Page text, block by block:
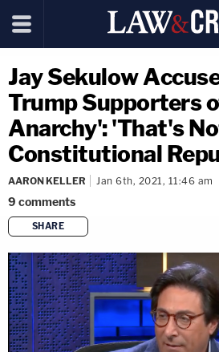
Jay Sekulow
Trump Supporters
Anarchy': 'That's
Constitutional
AARON KELLER Jan 6th, 2021, 11:46 am
9 comments
SHARE
copy